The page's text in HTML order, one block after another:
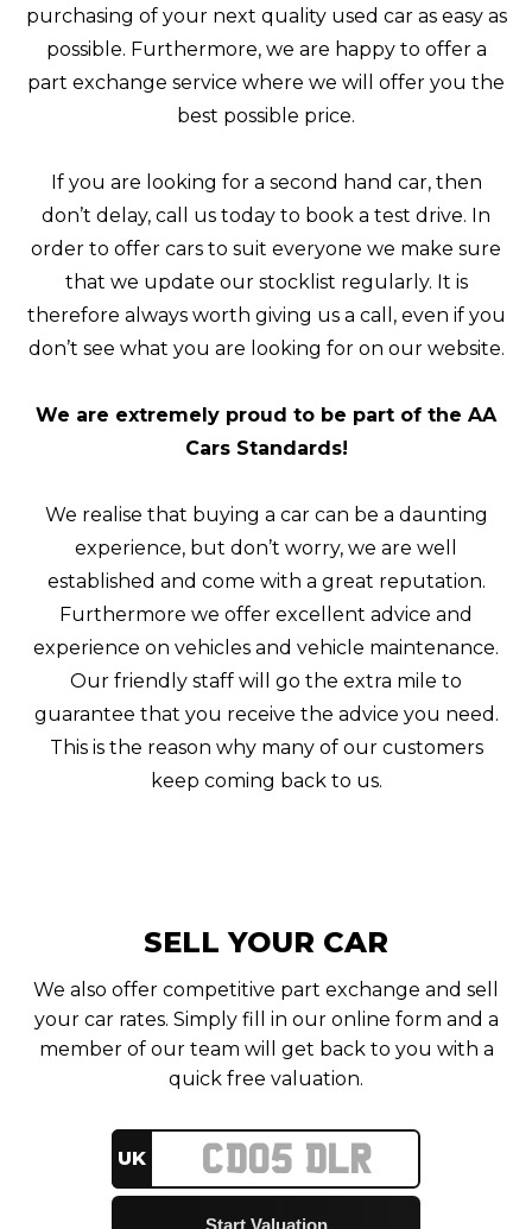
purchasing of your next quality used car as easy as
possible. Furthermore, we are happy to offer a
part exchange service where we will offer you the
best possible price.
If you are looking for a second hand car, then
don’t delay, call us today to book a test drive. In
order to offer cars to suit everyone we make sure
that we update our stocklist regularly. It is
therefore always worth giving us a call, even if you
don’t see what you are looking for on our website.
We are extremely proud to be part of the AA
Cars Standards!
We realise that buying a car can be a daunting
experience, but don’t worry, we are well
established and come with a great reputation.
Furthermore we offer excellent advice and
experience on vehicles and vehicle maintenance.
Our friendly staff will go the extra mile to
guarantee that you receive the advice you need.
This is the reason why many of our customers
keep coming back to us.
SELL YOUR CAR
We also offer competitive part exchange and sell
your car rates. Simply fill in our online form and a
member of our team will get back to you with a
quick free valuation.
UK